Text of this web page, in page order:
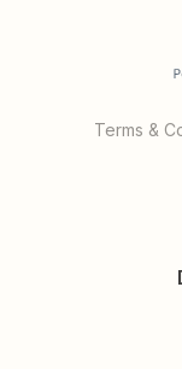
Terms &